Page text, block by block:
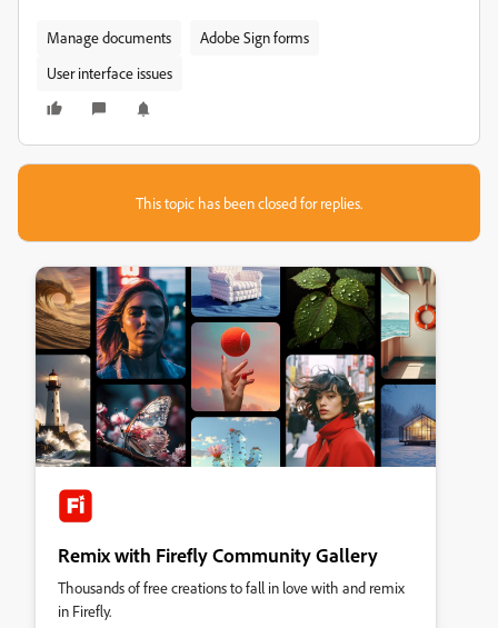
Manage documents
Adobe Sign forms
User interface issues
This topic has been closed for replies.
Remix with Firefly Community Gallery
Thousands of free creations to fall in love with and remix
in Firefly.